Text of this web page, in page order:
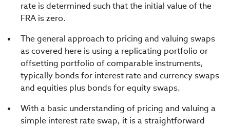
rate is determined such that the initial value of the
FRA is zero.
The general approach to pricing and valuing swaps
as covered here is using a replicating portfolio or
offsetting portfolio of comparable instruments,
typically bonds for interest rate and currency swaps
and equities plus bonds for equity swaps.
With a basic understanding of pricing and valuing a
simple interest rate swap, it is a straightforward